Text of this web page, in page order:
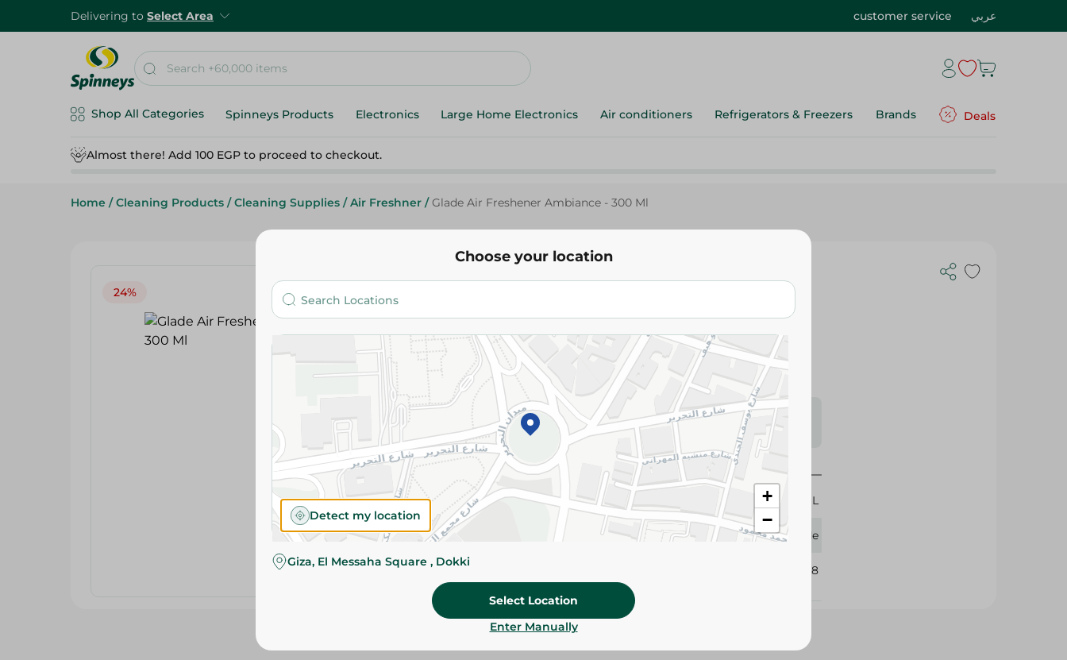
Delivering to Select Area customer service عربي
Shop All Categories Spinneys Products Electronics Large Home Electronics Air conditioners Refrigerators & Freezers Brands Deals
Almost there! Add 100 EGP to proceed to checkout.
Home / Cleaning Products / Cleaning Supplies / Air Freshner / Glade Air Freshener Ambiance - 300 Ml
24%
Glade
Glade Air Freshener Ambiance - 300 Ml
Add To Cart
Please Note:Weights for scalable items may vary
slightly. Packaging may change based on availability.
Specifications
size
300 ML
Glade
SKU 106528
Choose your location
+
−
Detect my location
Giza, El Messaha Square , Dokki
Select Location
Enter Manually